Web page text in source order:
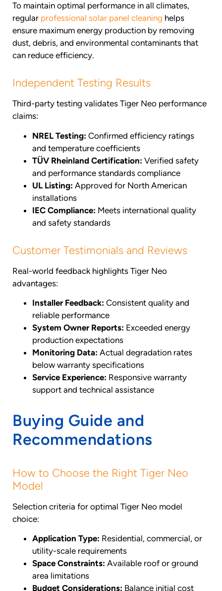
To maintain optimal performance in all climates,
regular professional solar panel cleaning helps
ensure maximum energy production by removing
dust, debris, and environmental contaminants that
can reduce efficiency.
Independent Testing Results
Third-party testing validates Tiger Neo performance
claims:
NREL Testing: Confirmed efficiency ratings
and temperature coefficients
TÜV Rheinland Certification: Verified safety
and performance standards compliance
UL Listing: Approved for North American
installations
IEC Compliance: Meets international quality
and safety standards
Customer Testimonials and Reviews
Real-world feedback highlights Tiger Neo
advantages:
Installer Feedback: Consistent quality and
reliable performance
System Owner Reports: Exceeded energy
production expectations
Monitoring Data: Actual degradation rates
below warranty specifications
Service Experience: Responsive warranty
support and technical assistance
Buying Guide and
Recommendations
How to Choose the Right Tiger Neo
Model
Selection criteria for optimal Tiger Neo model
choice:
Application Type: Residential, commercial, or
utility-scale requirements
Space Constraints: Available roof or ground
area limitations
Budget Considerations: Balance initial cost